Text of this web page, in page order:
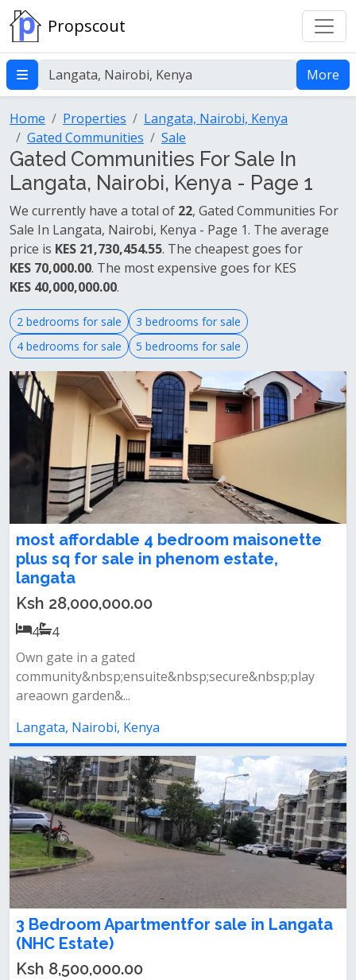
Propscout
More
Home Properties
Langata, Nairobi, Kenya
Gated Communities
Sale
Gated Communities For Sale In
Langata, Nairobi, Kenya - Page 1
We currently have a total of 22, Gated Communities For
Sale In Langata, Nairobi, Kenya - Page 1. The average
price is KES 21,730,454.55. The cheapest goes for
KES 70,000.00. The most expensive goes for KES
KES 40,000,000.00.
2 bedrooms for sale
3 bedrooms for sale
4 bedrooms for sale
5 bedrooms for sale
most affordable 4 bedroom maisonette
plus sq for sale in phenom estate,
langata
Ksh 28,000,000.00
4
4
Own gate in a gated
community&nbsp;ensuite&nbsp;secure&nbsp;play
areaown garden&...
Langata, Nairobi, Kenya
3 Bedroom Apartmentfor sale in Langata
(NHC Estate)
Ksh 8,500,000.00